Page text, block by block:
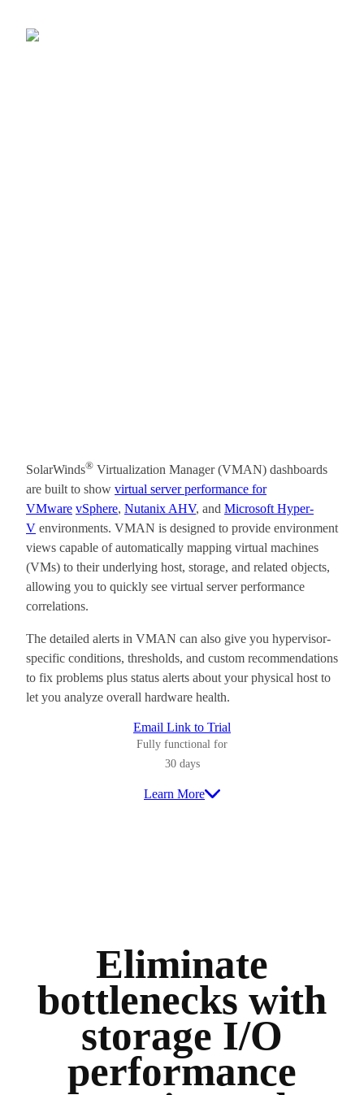
SolarWinds® Virtualization Manager (VMAN) dashboards
are built to show virtual server performance for
VMware vSphere, Nutanix AHV, and Microsoft Hyper-
V environments. VMAN is designed to provide environment
views capable of automatically mapping virtual machines
(VMs) to their underlying host, storage, and related objects,
allowing you to quickly see virtual server performance
correlations.
The detailed alerts in VMAN can also give you hypervisor-
specific conditions, thresholds, and custom recommendations
to fix problems plus status alerts about your physical host to
let you analyze overall hardware health.
Email Link to Trial
Fully functional for
30 days
Learn More
Eliminate
bottlenecks with
storage I/O
performance